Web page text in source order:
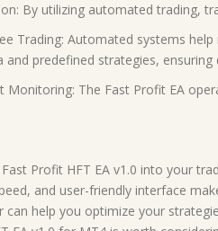
By utilizing automated trading,
Trading: Automated systems
and predefined strategies, ensuring
Monitoring: The Fast Profit EA
Profit HFT EA v1.0 into your
and user-friendly interface
can help you optimize your